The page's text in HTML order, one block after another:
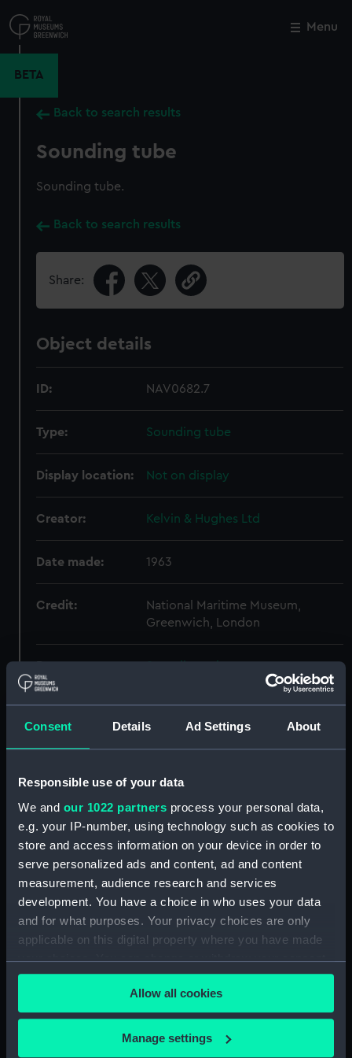
Consent Details Ad Settings About
Responsible use of your data
We and our 1022 partners process your personal data,
e.g. your IP-number, using technology such as cookies to
store and access information on your device in order to
serve personalized ads and content, ad and content
measurement, audience research and services
development. You have a choice in who uses your data
and for what purposes. Your privacy choices are only
applicable on this digital property where you have made
your choices. You can change or withdraw your consent
any time from the Cookie Declaration or by clicking on
the Privacy trigger icon.
If you allow, we would also like to:
Allow all cookies
Manage settings
to
main
Menu
BETA
Back to search results
Sounding tube
Sounding tube.
Back to search results
Share:
Object details
ID: NAV0682.7
Type: Sounding tube
Display location: Not on display
Creator: Kelvin & Hughes Ltd
Date made: 1963
Credit:
National Maritime Museum,
Greenwich, London
Sounding tube (NAV0682.1)
Sounding tube (NAV0682.3)
Sounding tube (NAV0682.5)
Sounding tube (NAV0682.6)
Sounding tube (NAV0682.7)
Sounding tube (NAV0682.8)
Sounding tube (NAV0682.9)
Sounding tube (NAV0682.10)
Sounding tube (NAV0682.11)
Sounding tube (NAV0682.12)
Close